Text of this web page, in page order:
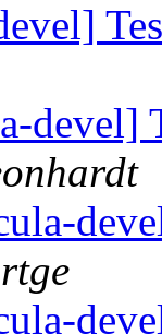
devel]